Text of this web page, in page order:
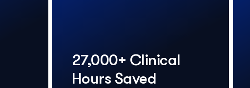
27,000+ Clinical
Hours Saved